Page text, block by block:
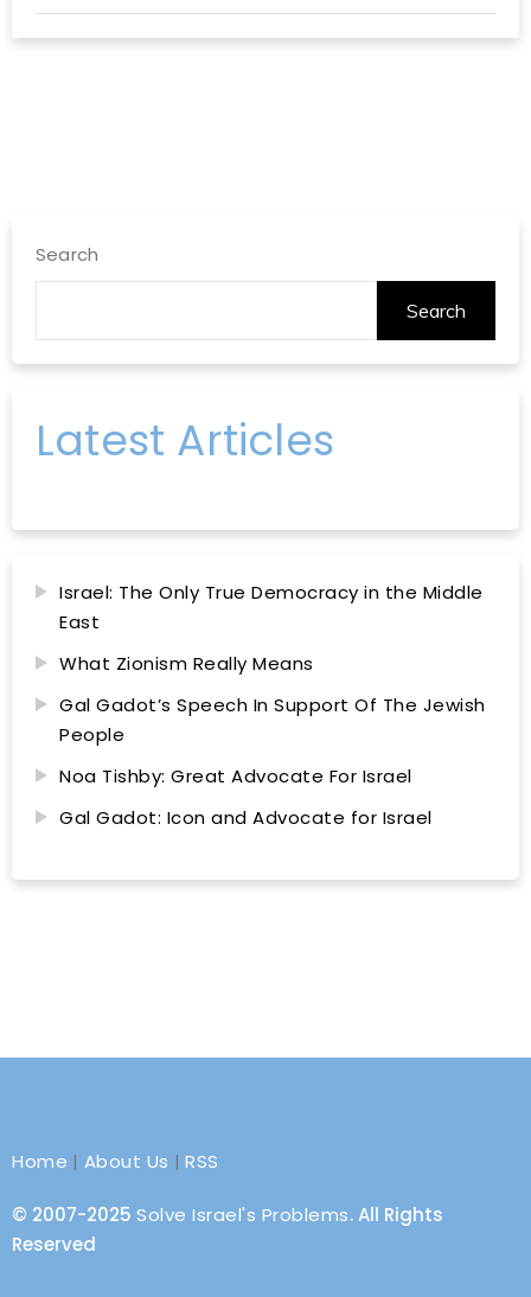
Search
Search
Latest Articles
Israel: The Only True Democracy in the Middle
East
What Zionism Really Means
Gal Gadot’s Speech In Support Of The Jewish
People
Noa Tishby: Great Advocate For Israel
Gal Gadot: Icon and Advocate for Israel
Home | About Us |RSS
© 2007-2025 Solve Israel's Problems. All Rights
Reserved